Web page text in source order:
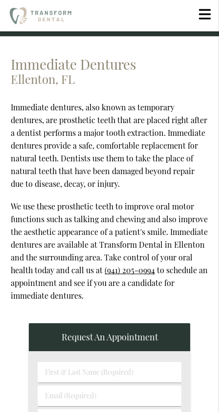
Immediate Dentures
Ellenton, FL
Immediate dentures, also known as temporary
dentures, are prosthetic teeth that are placed right after
a dentist performs a major tooth extraction. Immediate
dentures provide a safe, comfortable replacement for
natural teeth. Dentists use them to take the place of
natural teeth that have been damaged beyond repair
due to disease, decay, or injury.
We use these prosthetic teeth to improve oral motor
functions such as talking and chewing and also improve
the aesthetic appearance of a patient's smile. Immediate
dentures are available at Transform Dental in Ellenton
and the surrounding area. Take control of your oral
health today and call us at(941) 205-0994to schedule an
appointment and see if you are a candidate for
immediate dentures.
Request An Appointment
First
&
Last
Email
(Required)